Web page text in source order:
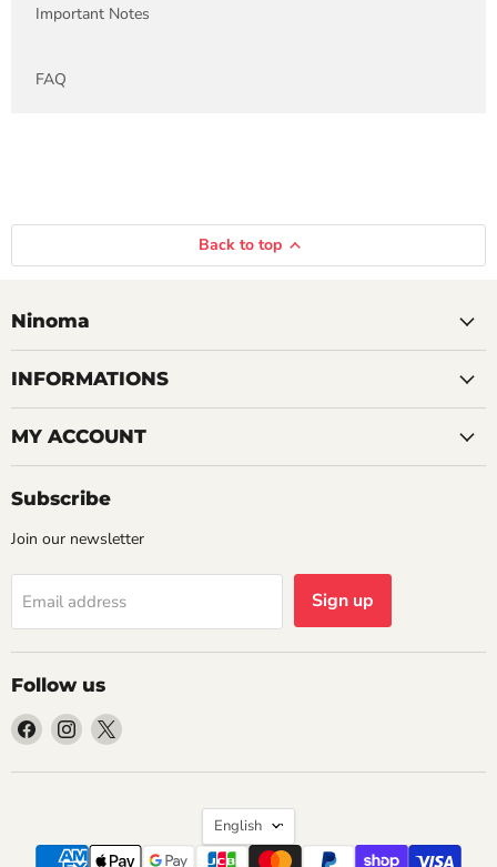
Important Notes
FAQ
Back to top
Ninoma
INFORMATIONS
MY ACCOUNT
Subscribe
Join our newsletter
Email address Sign up
Follow us
Find
us
on
Find
us
on
Find
on
Language
English